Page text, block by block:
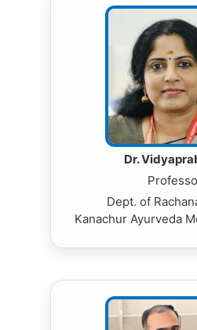
Dr.
Dept. of
Kanachur Ayurveda